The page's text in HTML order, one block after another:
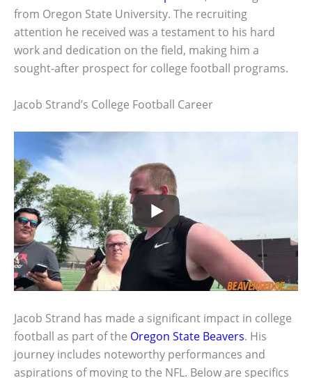
from Oregon State University. The recruiting
attention he received was a testament to his hard
work and dedication on the field, making him a
sought-after prospect for college football programs.
Jacob Strand’s College Football Career
Jacob Strand has made a significant impact in college
football as part of the Oregon State Beavers. His
journey includes noteworthy performances and
aspirations of moving to the NFL. Below are specifics